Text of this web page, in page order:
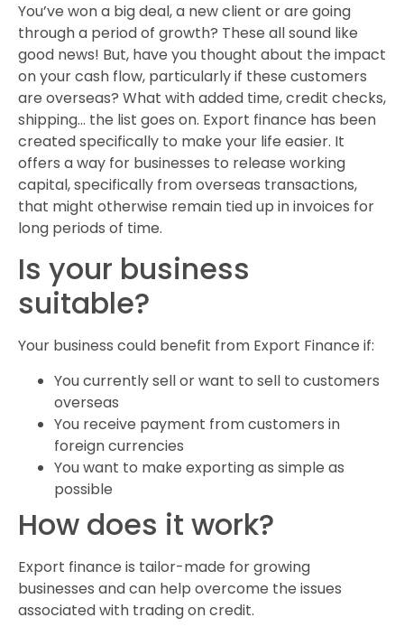
You’ve won a big deal, a new client or are going
through a period of growth? These all sound like
good news! But, have you thought about the impact
on your cash flow, particularly if these customers
are overseas? What with added time, credit checks,
shipping… the list goes on. Export finance has been
created specifically to make your life easier. It
offers a way for businesses to release working
capital, specifically from overseas transactions,
that might otherwise remain tied up in invoices for
long periods of time.
Is your business
suitable?
Your business could benefit from Export Finance if:
You currently sell or want to sell to customers
overseas
You receive payment from customers in
foreign currencies
You want to make exporting as simple as
possible
How does it work?
Export finance is tailor-made for growing
businesses and can help overcome the issues
associated with trading on credit.